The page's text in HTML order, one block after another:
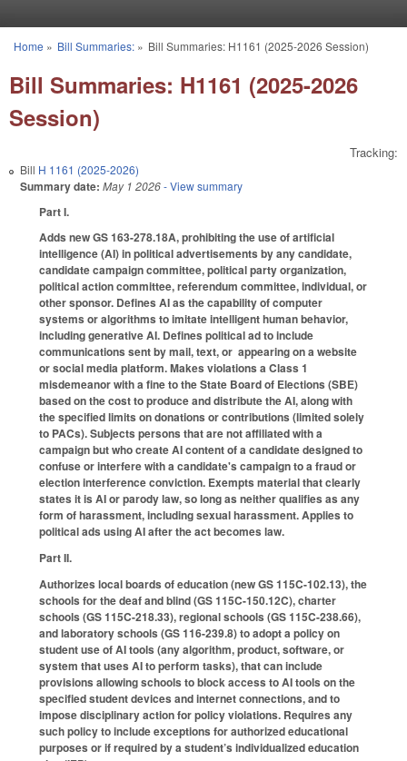
You are here
Home » Bill Summaries:» Bill Summaries: H1161 (2025-2026 Session)
Bill Summaries: H1161 (2025-2026
Session)
Tracking:
Bill H 1161 (2025-2026)
Summary date: May 1 2026- View summary
Part I.
Adds new GS 163-278.18A, prohibiting the use of artificial
intelligence (AI) in political advertisements by any candidate,
candidate campaign committee, political party organization,
political action committee, referendum committee, individual, or
other sponsor. Defines AI as the capability of computer
systems or algorithms to imitate intelligent human behavior,
including generative AI. Defines political ad to include
communications sent by mail, text, or appearing on a website
or social media platform. Makes violations a Class 1
misdemeanor with a fine to the State Board of Elections (SBE)
based on the cost to produce and distribute the AI, along with
the specified limits on donations or contributions (limited solely
to PACs). Subjects persons that are not affiliated with a
campaign but who create AI content of a candidate designed to
confuse or interfere with a candidate's campaign to a fraud or
election interference conviction. Exempts material that clearly
states it is AI or parody law, so long as neither qualifies as any
form of harassment, including sexual harassment. Applies to
political ads using AI after the act becomes law.
Part II.
Authorizes local boards of education (new GS 115C-102.13), the
schools for the deaf and blind (GS 115C-150.12C), charter
schools (GS 115C-218.33), regional schools (GS 115C-238.66),
and laboratory schools (GS 116-239.8) to adopt a policy on
student use of AI tools (any algorithm, product, software, or
system that uses AI to perform tasks), that can include
provisions allowing schools to block access to AI tools on the
specified student devices and internet connections, and to
impose disciplinary action for policy violations. Requires any
such policy to include exceptions for authorized educational
purposes or if required by a student’s individualized education